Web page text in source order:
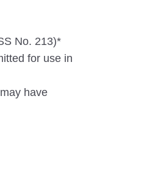
No. 213)*
for use in
have